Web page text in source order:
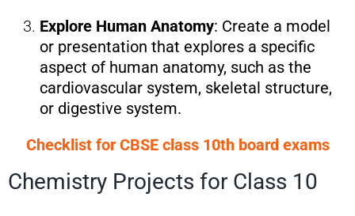
Explore Human Anatomy: Create a model
or presentation that explores a specific
aspect of human anatomy, such as the
cardiovascular system, skeletal structure,
or digestive system.
Checklist for CBSE class 10th board exams
Chemistry Projects for Class 10